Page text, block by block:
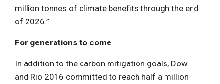
million tonnes of climate benefits through the end
of 2026.”
For generations to come
In addition to the carbon mitigation goals, Dow
and Rio 2016 committed to reach half a million